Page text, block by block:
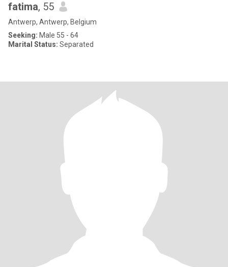
fatima, 55
Antwerp, Antwerp, Belgium
Seeking: Male 55 - 64
Marital Status: Separated